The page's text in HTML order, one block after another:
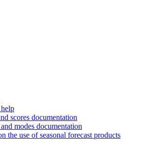
scores documentation
modes documentation
the use of seasonal forecast products